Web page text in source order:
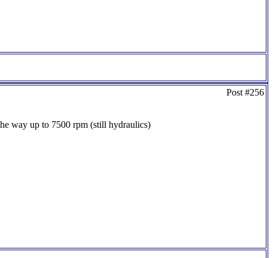
Post #256
way up to 7500 rpm (still hydraulics)